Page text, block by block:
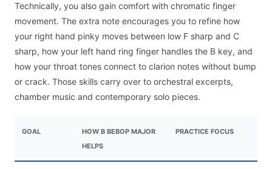
Technically, you also gain comfort with chromatic finger
movement. The extra note encourages you to refine how
your right hand pinky moves between low F sharp and C
sharp, how your left hand ring finger handles the B key, and
how your throat tones connect to clarion notes without bump
or crack. Those skills carry over to orchestral excerpts,
chamber music and contemporary solo pieces.
GOAL
HOW B BEBOP MAJOR
HELPS
PRACTICE FOCUS